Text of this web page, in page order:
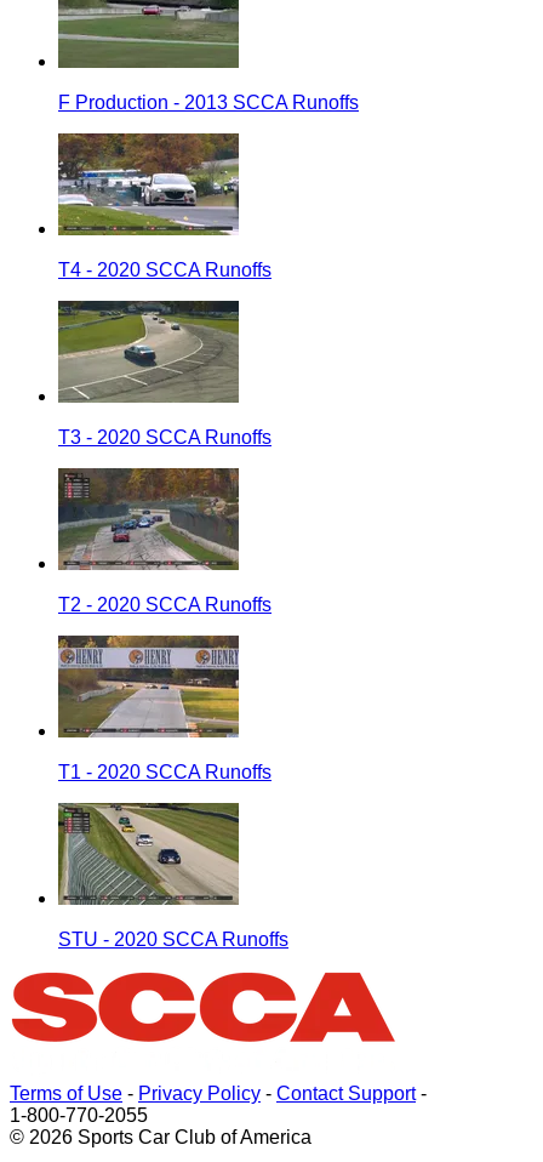
F Production - 2013 SCCA Runoffs
T4 - 2020 SCCA Runoffs
T3 - 2020 SCCA Runoffs
T2 - 2020 SCCA Runoffs
T1 - 2020 SCCA Runoffs
STU - 2020 SCCA Runoffs
Terms of Use - Privacy Policy - Contact Support-
1-800-770-2055
© 2026 Sports Car Club of America